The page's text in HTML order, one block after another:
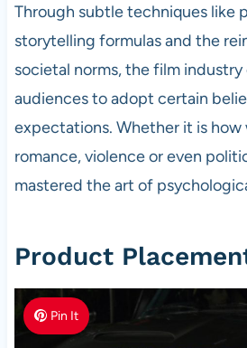
Through subtle techniques like
storytelling formulas and the
societal norms, the film
audiences to adopt certain
expectations. Whether it is how
romance, violence or even
mastered the art of
Product
Pin It